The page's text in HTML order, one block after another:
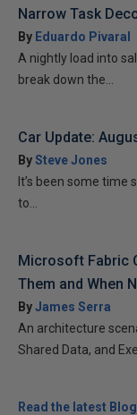
Narrow Task
By Eduardo Pivaral
A nightly load into
break down the...
Car Update:
BySteve Jones
It’s been some time
to...
Microsoft Fabric
Them and When
ByJames Serra
An architecture
Shared Data, and
Read the latest